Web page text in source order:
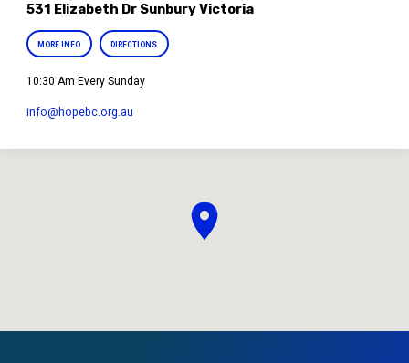
531 Elizabeth Dr Sunbury Victoria
MORE INFO DIRECTIONS
10:30 Am Every Sunday
info​@hopebc.org.au